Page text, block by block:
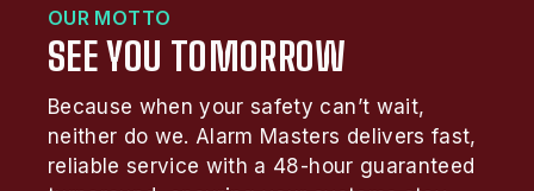
OUR MOTTO
SEE YOU TOMORROW
Because when your safety can’t wait,
neither do we. Alarm Masters delivers fast,
reliable service with a 48-hour guaranteed